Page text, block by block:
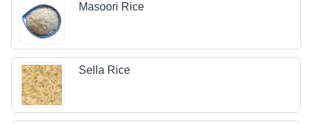
Masoori Rice
Sella Rice